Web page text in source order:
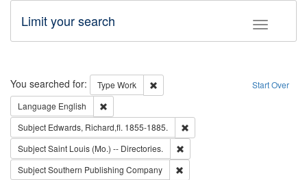
Toggle
Limit your search
Search Start Over
You searched for: Type Work
Remove constraint Type: Work
Language English
Subject Edwards, Richard,fl. 1855-1885.
SubjectSaint Louis (Mo.) -- Directories.
SubjectSouthern Publishing Company